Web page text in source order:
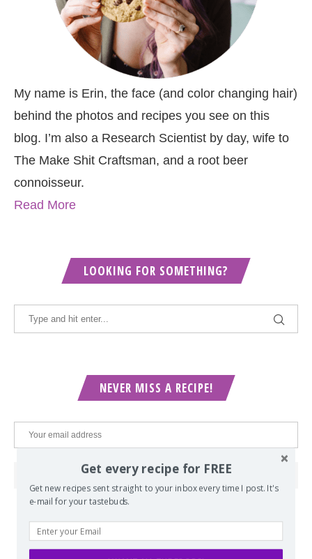
My name is Erin, the face (and color changing hair)
behind the photos and recipes you see on this
blog. I’m also a Research Scientist by day, wife to
The Make Shit Craftsman, and a root beer
connoisseur.
Read More
LOOKING FOR SOMETHING?
NEVER MISS A RECIPE!
POPULAR POSTS
Get every recipe for FREE
Get new recipes sent straight to your inbox every time I post. It's
e-mail for your tastebuds.